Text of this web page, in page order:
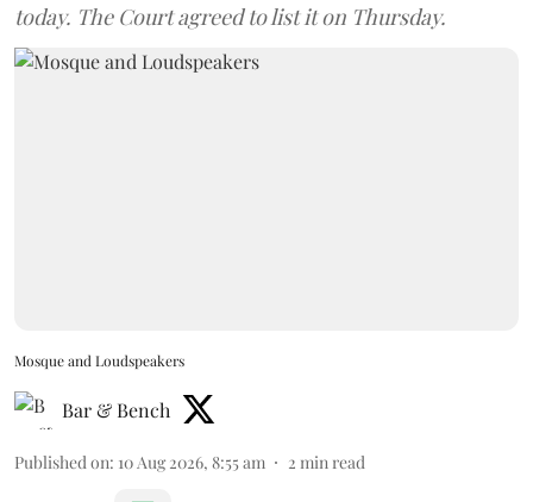
today. The Court agreed to list it on Thursday.
Mosque and Loudspeakers
Bar & Bench
Published on: 10 Aug 2026, 8:55 am 2 min read